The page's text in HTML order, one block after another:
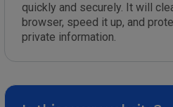
quickly and securely. It will
browser, speed it up, and
private information.